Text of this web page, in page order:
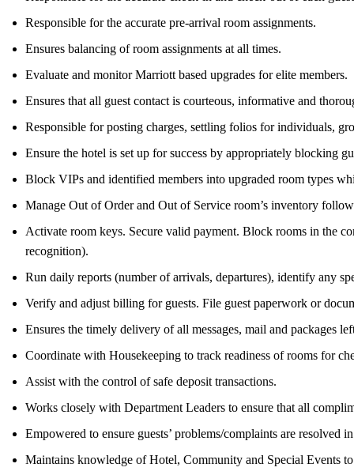
Responsible for the accurate pre-arrival room assignments.
Ensures balancing of room assignments at all times.
Evaluate and monitor Marriott based upgrades for elite members.
Ensures that all guest contact is courteous, informative and
Responsible for posting charges, settling folios for individuals,
Ensure the hotel is set up for success by appropriately blocking
Block VIPs and identified members into upgraded room types
Manage Out of Order and Out of Service room’s inventory
Activate room keys. Secure valid payment. Block rooms in the
recognition).
Run daily reports (number of arrivals, departures), identify any
Verify and adjust billing for guests. File guest paperwork or
Ensures the timely delivery of all messages, mail and packages
Coordinate with Housekeeping to track readiness of rooms for
Assist with the control of safe deposit transactions.
Works closely with Department Leaders to ensure that all
Empowered to ensure guests’ problems/complaints are resolved
Maintains knowledge of Hotel, Community and Special Events